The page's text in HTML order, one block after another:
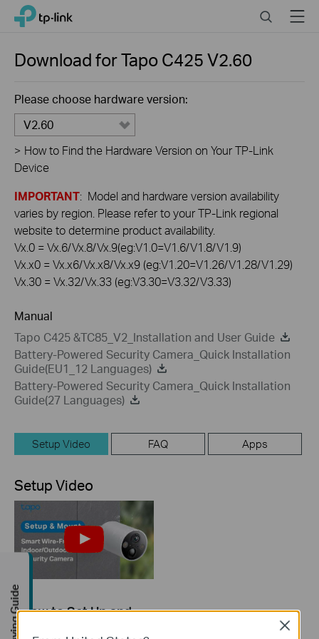
Click
navigation
TP-Link, Reliably Smart SearchMenu
Download forTapo C425V2.60
Please choose hardware version:
V2.60
> How to Find the Hardware Version on Your TP-Link
Device
IMPORTANT: Model and hardware version availability
varies by region. Please refer to your TP-Link regional
website to determine product availability.
Vx.0 = Vx.6/Vx.8/Vx.9(eg:V1.0=V1.6/V1.8/V1.9)
Vx.x0 = Vx.x6/Vx.x8/Vx.x9 (eg:V1.20=V1.26/V1.28/V1.29)
Vx.30 = Vx.32/Vx.33 (eg:V3.30=V3.32/V3.33)
Manual
Tapo C425 &TC85_V2_Installation and User Guide
Battery-Powered Security Camera_Quick Installation
Guide(EU1_12 Languages)
Battery-Powered Security Camera_Quick Installation
Guide(27 Languages)
Setup Video FAQ Apps
Setup Video
How to Set Up and
Close
Buying Guide